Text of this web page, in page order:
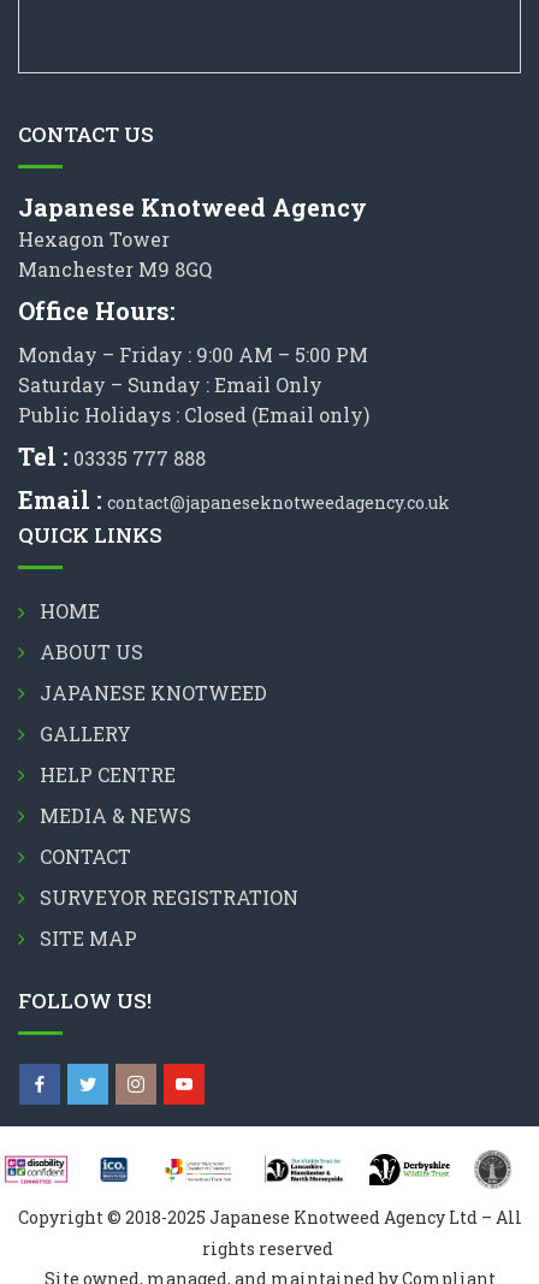
CONTACT US
Japanese Knotweed Agency
Hexagon Tower
Manchester M9 8GQ
Office Hours:
Monday – Friday : 9:00 AM – 5:00 PM
Saturday – Sunday : Email Only
Public Holidays : Closed (Email only)
Tel : 03335 777 888
Email : contact@japaneseknotweedagency.co.uk
QUICK LINKS
HOME
ABOUT US
JAPANESE KNOTWEED
GALLERY
HELP CENTRE
MEDIA & NEWS
CONTACT
SURVEYOR REGISTRATION
SITE MAP
FOLLOW US!
Copyright © 2018-2025 Japanese Knotweed Agency Ltd – All
rights reserved
Site owned, managed, and maintained by Compliant